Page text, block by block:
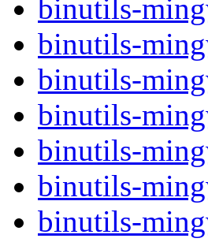
binutils-
binutils-
binutils-
binutils-
binutils-
binutils-
binutils-